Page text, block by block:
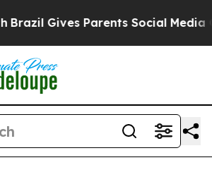
Gives Parents Social Media